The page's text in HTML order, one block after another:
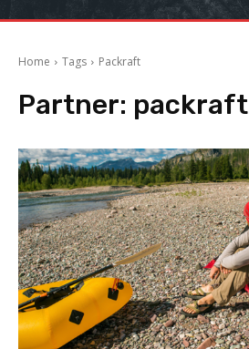
Home Tags Packraft
Partner: packraft